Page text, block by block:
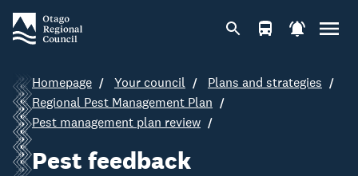
Homepage Your council
Plans and strategies
Regional Pest Management Plan
Pest management plan review
Pest feedback